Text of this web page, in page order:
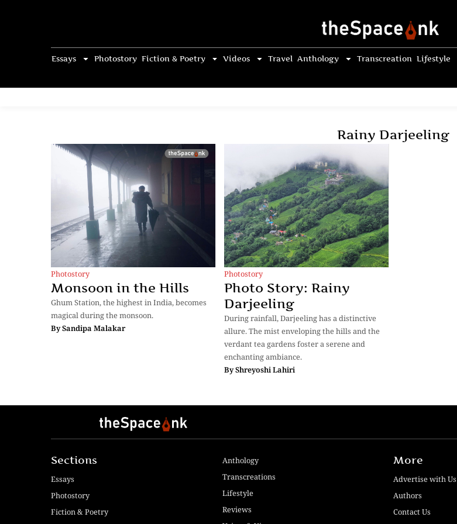
Essays Photostory Fiction & Poetry Videos Travel Anthology Transcreation Lifestyle
Rainy Darjeeling
Photostory
Monsoon in the Hills
Ghum Station, the highest in India, becomes
magical during the monsoon.
BySandipa Malakar
Photostory
Photo Story: Rainy
Darjeeling
During rainfall, Darjeeling has a distinctive
allure. The mist enveloping the hills and the
verdant tea gardens foster a serene and
enchanting ambiance.
ByShreyoshi Lahiri
Sections
Essays
Photostory
Fiction & Poetry
Anthology
Transcreations
Lifestyle
Reviews
More
Advertise with Us
Authors
Contact Us